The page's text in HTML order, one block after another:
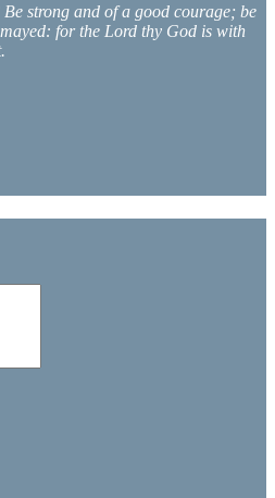
strong and of a good courage; be
for the Lord thy God is with